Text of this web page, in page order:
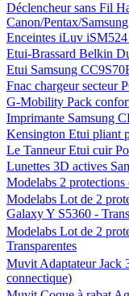
Déclencheur sans Fil
Canon/Pentax/Samsung
Enceintes iLuv
Etui-Brassard Belkin
Etui Samsung
Fnac chargeur secteur
G-Mobility Pack
Imprimante Samsung
Kensington Etui pliant
Le Tanneur Etui cuir
Lunettes 3D actives
Modelabs 2
Modelabs Lot de 2
Galaxy Y S5360 -
Modelabs Lot de 2
Transparentes
Muvit Adaptateur Jack
connectique)